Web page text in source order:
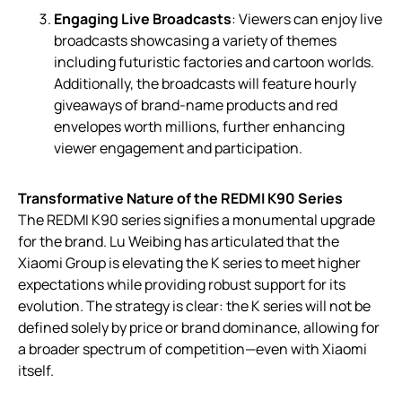
Engaging Live Broadcasts: Viewers can enjoy live
broadcasts showcasing a variety of themes
including futuristic factories and cartoon worlds.
Additionally, the broadcasts will feature hourly
giveaways of brand-name products and red
envelopes worth millions, further enhancing
viewer engagement and participation.
Transformative Nature of the REDMI K90 Series
The REDMI K90 series signifies a monumental upgrade
for the brand. Lu Weibing has articulated that the
Xiaomi Group is elevating the K series to meet higher
expectations while providing robust support for its
evolution. The strategy is clear: the K series will not be
defined solely by price or brand dominance, allowing for
a broader spectrum of competition—even with Xiaomi
itself.